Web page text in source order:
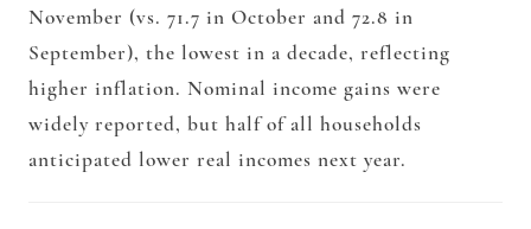
November (vs. 71.7 in October and 72.8 in
September), the lowest in a decade, reflecting
higher inflation. Nominal income gains were
widely reported, but half of all households
anticipated lower real incomes next year.